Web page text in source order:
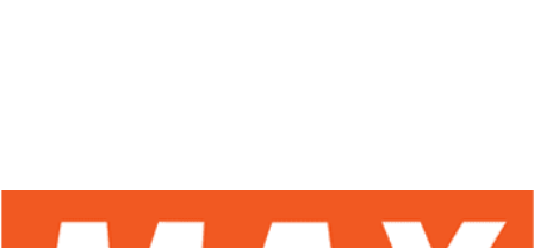
ensures that you have access to superior equipment,
enhancing accuracy, efficiency, and productivity on every